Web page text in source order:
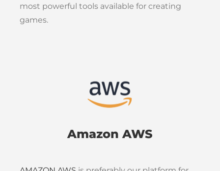
most powerful tools available for creating
games.
Amazon AWS